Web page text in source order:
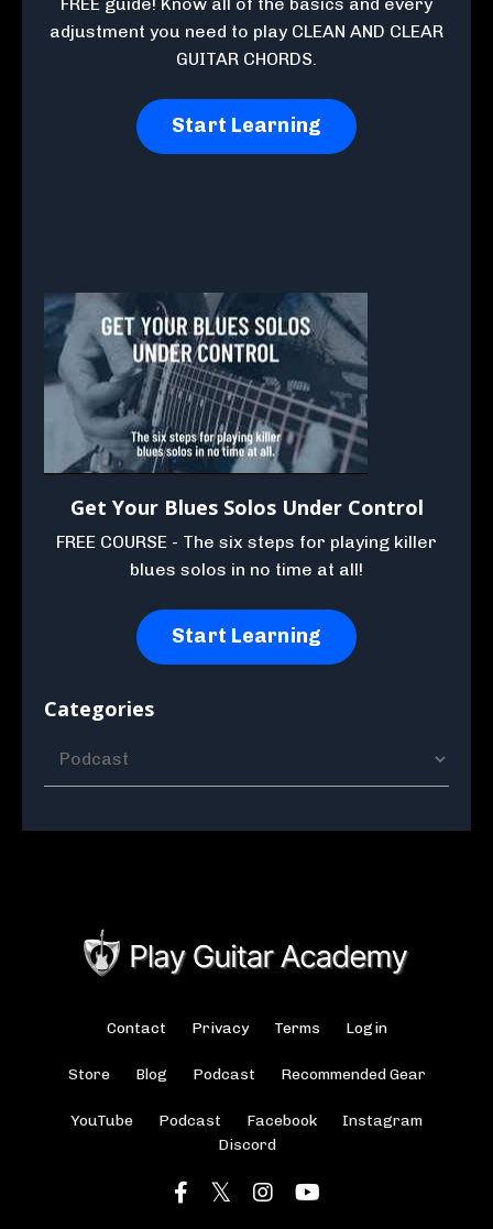
adjustment you need to play CLEAN AND CLEAR
GUITAR CHORDS.
Start Learning
Get Your Blues Solos Under Control
FREE COURSE - The six steps for playing killer
blues solos in no time at all!
Start Learning
Categories
Contact Privacy Terms Login
Store Blog Podcast Recommended Gear
YouTube Podcast Facebook
Instagram
Discord